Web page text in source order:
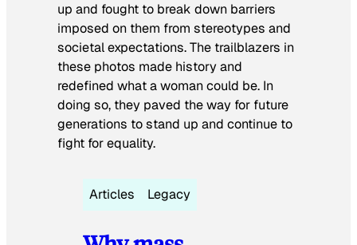
up and fought to break down barriers
imposed on them from stereotypes and
societal expectations. The trailblazers in
these photos made history and
redefined what a woman could be. In
doing so, they paved the way for future
generations to stand up and continue to
fight for equality.
Articles Legacy